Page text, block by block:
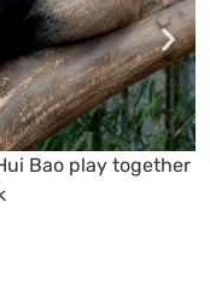
Bao play together